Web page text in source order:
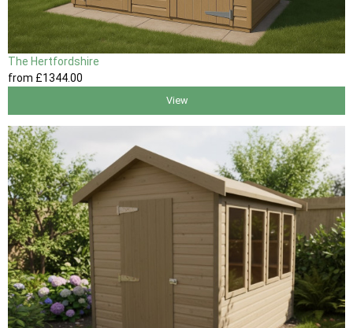
The Hertfordshire
from £1344.00
View